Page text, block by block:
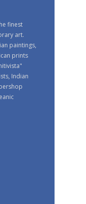
finest
art.
paintings,
prints
Indian